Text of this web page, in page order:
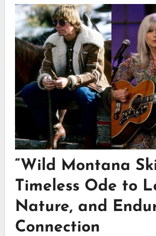
“Wild Montana
Timeless Ode to
Nature, and
Connection